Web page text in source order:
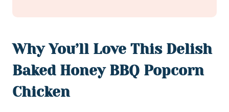
Why You’ll Love This Delish
Baked Honey BBQ Popcorn
Chicken